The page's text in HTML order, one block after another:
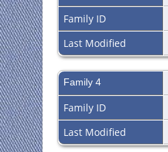
Family ID
Last Modified
Family 4
Family ID
Last Modified